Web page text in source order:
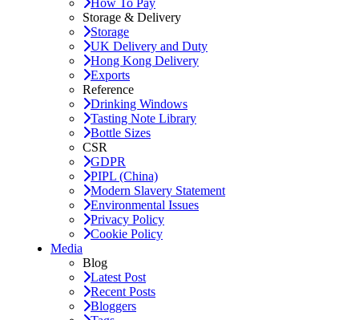
How To Pay
Storage & Delivery
Storage
UK Delivery and Duty
Hong Kong Delivery
Exports
Reference
Drinking Windows
Tasting Note Library
Bottle Sizes
CSR
GDPR
PIPL (China)
Modern Slavery Statement
Environmental Issues
Privacy Policy
Cookie Policy
Media
Blog
Latest Post
Recent Posts
Bloggers